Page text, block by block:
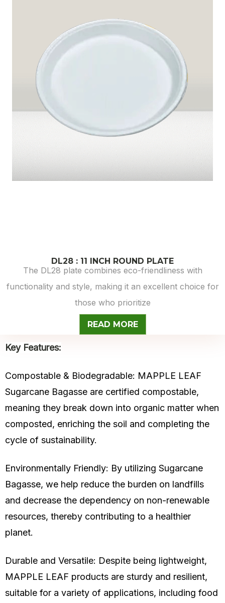
DL28 : 11 INCH ROUND PLATE
The DL28 plate combines eco-friendliness with
functionality and style, making it an excellent choice for
those who prioritize
READ MORE
Key Features:
Compostable & Biodegradable: MAPPLE LEAF
Sugarcane Bagasse are certified compostable,
meaning they break down into organic matter when
composted, enriching the soil and completing the
cycle of sustainability.
Environmentally Friendly: By utilizing Sugarcane
Bagasse, we help reduce the burden on landfills
and decrease the dependency on non-renewable
resources, thereby contributing to a healthier
planet.
Durable and Versatile: Despite being lightweight,
MAPPLE LEAF products are sturdy and resilient,
suitable for a variety of applications, including food